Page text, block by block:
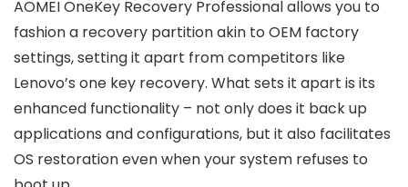
AOMEI OneKey Recovery Professional allows you to
fashion a recovery partition akin to OEM factory
settings, setting it apart from competitors like
Lenovo’s one key recovery. What sets it apart is its
enhanced functionality – not only does it back up
applications and configurations, but it also facilitates
OS restoration even when your system refuses to